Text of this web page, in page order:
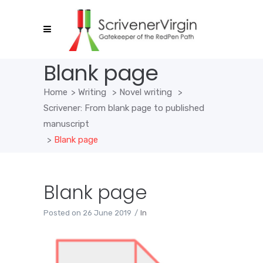
Blank page
Home > Writing > Novel writing
>
Scrivener: From blank page to published
manuscript
> Blank page
Blank page
Posted on 26 June 2019 In